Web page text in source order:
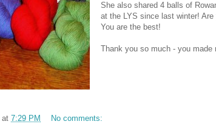
She also shared 4 balls of
at the LYS since last winter!
You are the best!
Thank you so much - you made
at 7:29 PM No comments: